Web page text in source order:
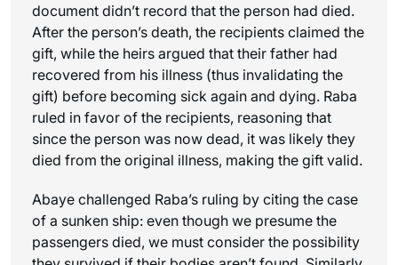
document didn’t record that the person had died.
After the person’s death, the recipients claimed the
gift, while the heirs argued that their father had
recovered from his illness (thus invalidating the
gift) before becoming sick again and dying. Raba
ruled in favor of the recipients, reasoning that
since the person was now dead, it was likely they
died from the original illness, making the gift valid.
Abaye challenged Raba’s ruling by citing the case
of a sunken ship: even though we presume the
passengers died, we must consider the possibility